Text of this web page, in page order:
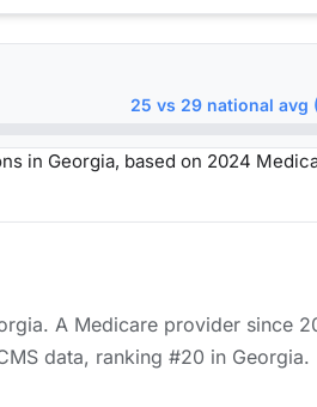
25 vs 29 national avg
in Georgia, based on 2024
A Medicare provider since
data, ranking #20 in Georgia.